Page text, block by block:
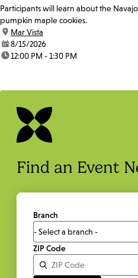
Participants will learn about the
pumpkin maple cookies.
location:
Mar Vista
date:8/15/2026
time:12:00 PM - 1:30 PM
Find an Event
Branch
ZIP Code